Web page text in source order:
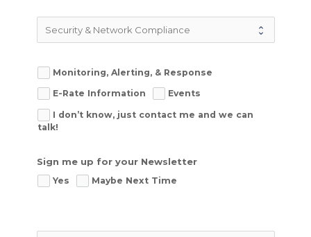
Monitoring, Alerting, & Response
E-Rate Information Events
I don’t know, just contact me and we can
talk!
Sign me up for your Newsletter
Yes Maybe Next Time